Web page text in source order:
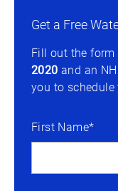
Get a Free
Fill out the
2020 and an
you to schedule
First Name*